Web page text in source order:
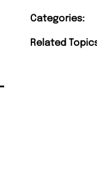
Categories:
Related